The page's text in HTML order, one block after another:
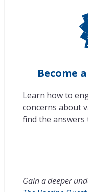
Become
Learn how to
concerns about
find the answers
Gain a deeper